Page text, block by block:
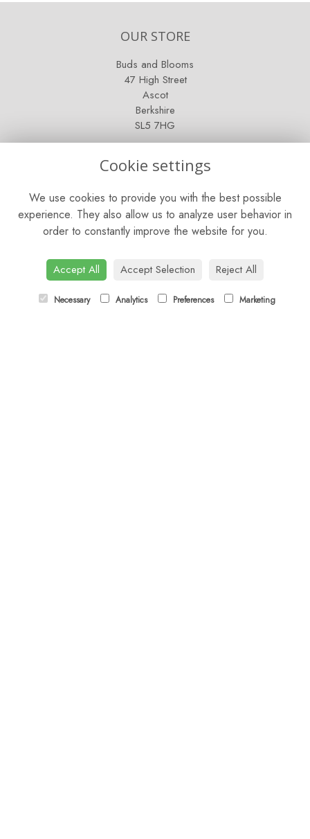
OUR STORE
Buds and Blooms
47 High Street
Ascot
Berkshire
SL5 7HG
Sunday: Closed
CONTACT US
Tel:
01344 622751
orders@budsandbloomsascot.co.uk
Cookie settings
We use cookies to provide you with the best possible
experience. They also allow us to analyze user behavior in
order to constantly improve the website for you.
Accept All Accept Selection Reject All
Necessary Analytics Preferences Marketing